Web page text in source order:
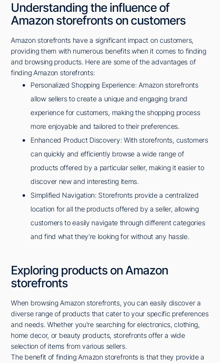
Understanding the influence of
Amazon storefronts on customers
Amazon storefronts have a significant impact on customers,
providing them with numerous benefits when it comes to finding
and browsing products. Here are some of the advantages of
finding Amazon storefronts:
Personalized Shopping Experience: Amazon storefronts
allow sellers to create a unique and engaging brand
experience for customers, making the shopping process
more enjoyable and tailored to their preferences.
Enhanced Product Discovery: With storefronts, customers
can quickly and efficiently browse a wide range of
products offered by a particular seller, making it easier to
discover new and interesting items.
Simplified Navigation: Storefronts provide a centralized
location for all the products offered by a seller, allowing
customers to easily navigate through different categories
and find what they're looking for without any hassle.
Exploring products on Amazon
storefronts
When browsing Amazon storefronts, you can easily discover a
diverse range of products that cater to your specific preferences
and needs. Whether you're searching for electronics, clothing,
home decor, or beauty products, storefronts offer a wide
selection of items from various sellers.
The benefit of finding Amazon storefronts is that they provide a